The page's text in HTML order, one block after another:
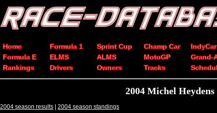
Home Formula 1 Sprint Cup Champ Car
IndyCar
Formula E
ELMS ALMS MotoGP
Grand-
Rankings
Drivers Owners Tracks
2004 Michel
2004 season results | 2004 season standings